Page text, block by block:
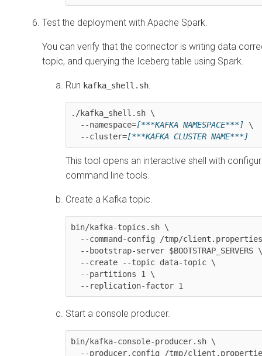
Test the deployment with Apache Spark.
You can verify that the connector is writing data
topic, and querying the Iceberg table using Spark.
Run kafka_shell.sh
./kafka_shell.sh \
  --namespace=
[***KAFKA NAMESPACE***] \
  --cluster=
[***KAFKA CLUSTER NAME***]
This tool opens an interactive shell with
command line tools.
Create a Kafka topic.
bin/kafka-topics.sh \
  --replication-factor 1
Start a console producer.
bin/kafka-console-producer.sh \